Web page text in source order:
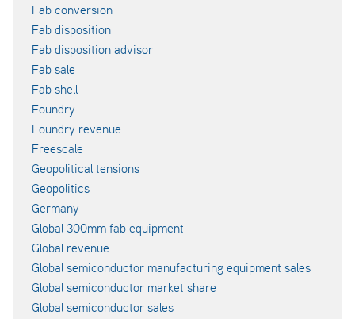
Fab conversion
Fab disposition
Fab disposition advisor
Fab sale
Fab shell
Foundry
Foundry revenue
Freescale
Geopolitical tensions
Geopolitics
Germany
Global 300mm fab equipment
Global revenue
Global semiconductor manufacturing equipment sales
Global semiconductor market share
Global semiconductor sales